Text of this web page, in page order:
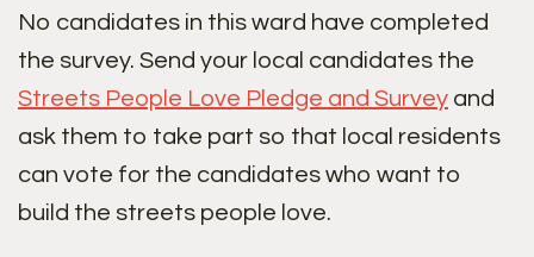
No candidates in this ward have completed
the survey. Send your local candidates the
Streets People Love Pledge and Survey and
ask them to take part so that local residents
can vote for the candidates who want to
build the streets people love.